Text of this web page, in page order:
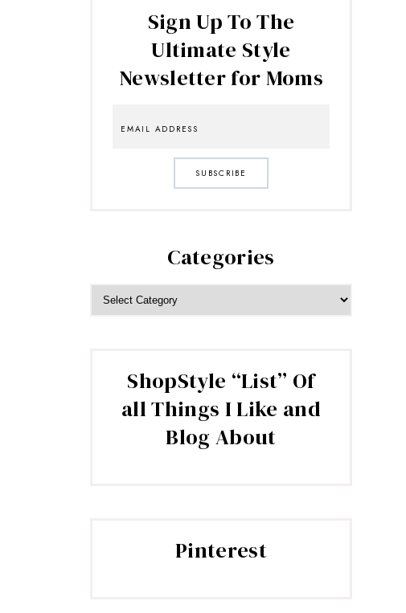
Sign Up To The
Ultimate Style
Newsletter for Moms
SUBSCRIBE
Categories
ShopStyle “List” Of
all Things I Like and
Blog About
Pinterest